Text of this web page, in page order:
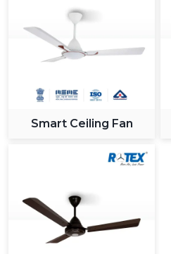
Smart Ceiling Fan